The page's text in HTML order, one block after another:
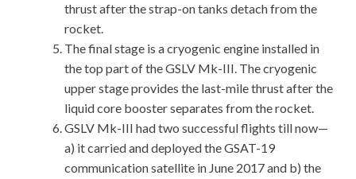
thrust after the strap-on tanks detach from the
rocket.
The final stage is a cryogenic engine installed in
the top part of the GSLV Mk-III. The cryogenic
upper stage provides the last-mile thrust after the
liquid core booster separates from the rocket.
GSLV Mk-III had two successful flights till now—
a) it carried and deployed the GSAT-19
communication satellite in June 2017 and b) the